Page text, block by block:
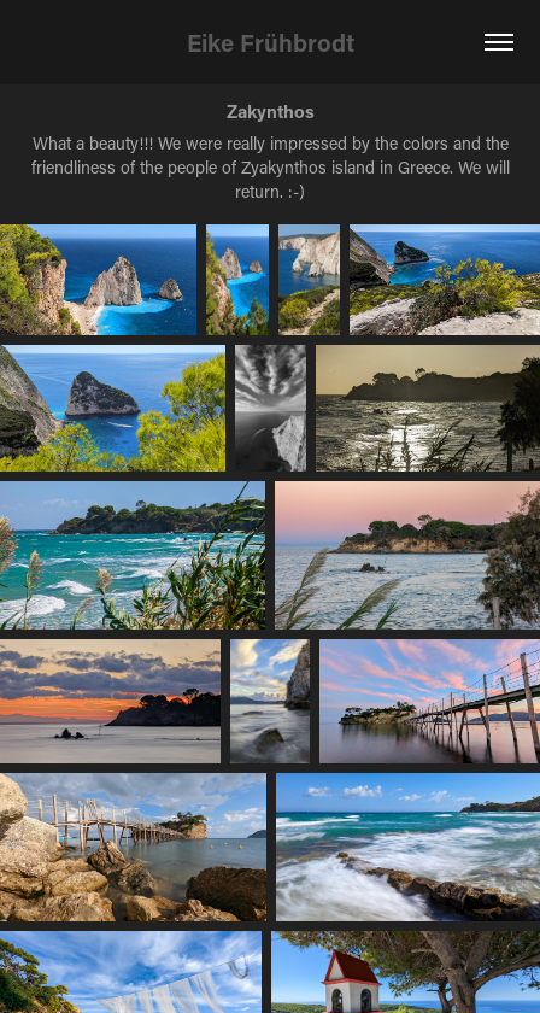
Eike Frühbrodt
Zakynthos
What a beauty!!! We were really impressed by the colors and the
friendliness of the people of Zyakynthos island in Greece. We will
return. :-)